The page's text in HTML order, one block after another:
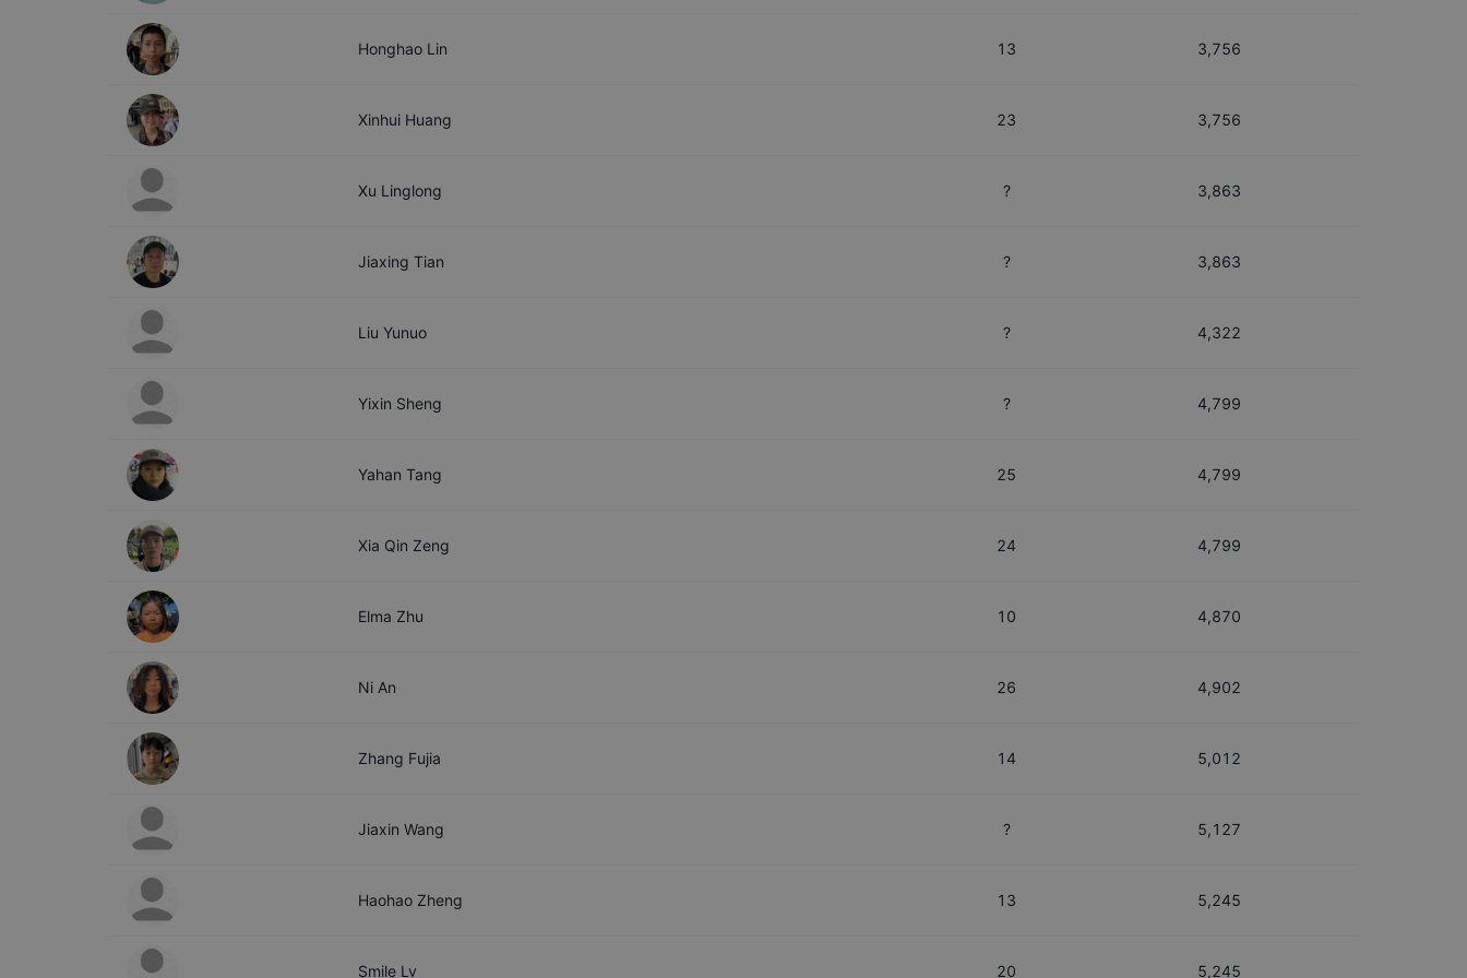
Honghao Lin 13 3,756
Xinhui Huang 23 3,756
Xu Linglong ? 3,863
Jiaxing Tian ? 3,863
Liu Yunuo ? 4,322
Yixin Sheng ? 4,799
Yahan Tang 25 4,799
Xia Qin Zeng 24 4,799
Elma Zhu 10 4,870
Ni An 26 4,902
Zhang Fujia 14 5,012
Jiaxin Wang ? 5,127
Haohao Zheng 13 5,245
Smile Lv 20 5,245